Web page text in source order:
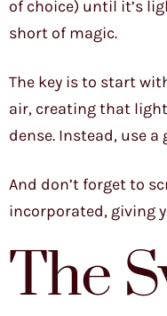
of choice) until it’s
short of magic.
The key is to start
air, creating that
dense. Instead, use
And don’t forget to
incorporated, giving
The